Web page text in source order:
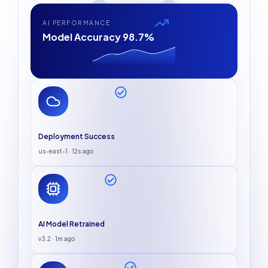
AI PERFORMANCE
Model Accuracy 98.7%
Deployment Success
us-east-1 · 12s ago
AI Model Retrained
v3.2 · 1m ago